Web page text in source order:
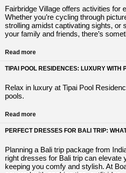
Fairbridge Village offers activities for
Whether you’re cycling through
strolling amidst captivating sights, or
your family and friends, there’s
Read more
TIPAI POOL RESIDENCES: LUXURY WITH
Relax in luxury at Tipai Pool
pools.
Read more
PERFECT DRESSES FOR BALI TRIP:
Planning a Bali trip package from
right dresses for Bali trip can elevate
keeping you comfy and stylish. At